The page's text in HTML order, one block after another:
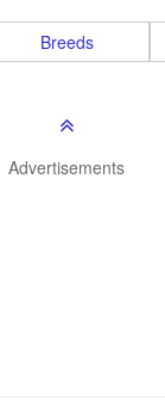
Breeds
Advertisements